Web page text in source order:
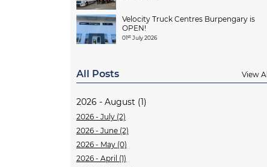
Velocity Truck Centres Burpengary is
OPEN!
01st July 2026
All Posts View All
2026 - August (1)
2026 - July (2)
2026 - June (2)
2026 - May (0)
2026 - April (1)